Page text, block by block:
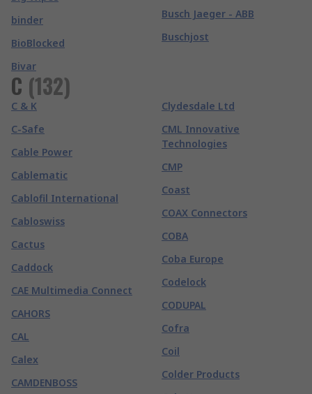
binder
BioBlocked
Bivar
Busch Jaeger - ABB
Buschjost
C (132)
C & K
C-Safe
Cable Power
Cablematic
Cablofil International
Cabloswiss
Cactus
Caddock
CAE Multimedia Connect
CAHORS
CAL
Calex
CAMDENBOSS
Clydesdale Ltd
CML Innovative
Technologies
CMP
Coast
COAX Connectors
COBA
Coba Europe
Codelock
CODUPAL
Cofra
Coil
Colder Products